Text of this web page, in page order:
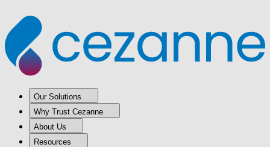
Our Solutions
Why Trust Cezanne
About Us
Resources